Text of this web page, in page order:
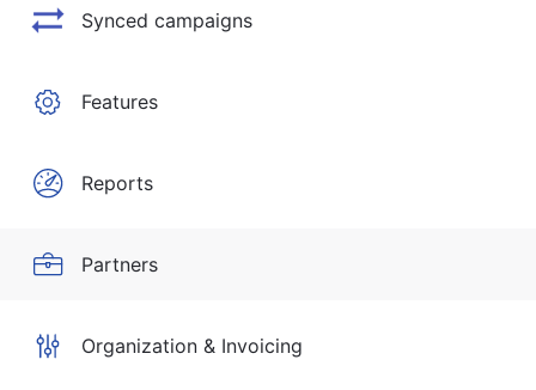
Synced campaigns
Features
Reports
Partners
Organization & Invoicing